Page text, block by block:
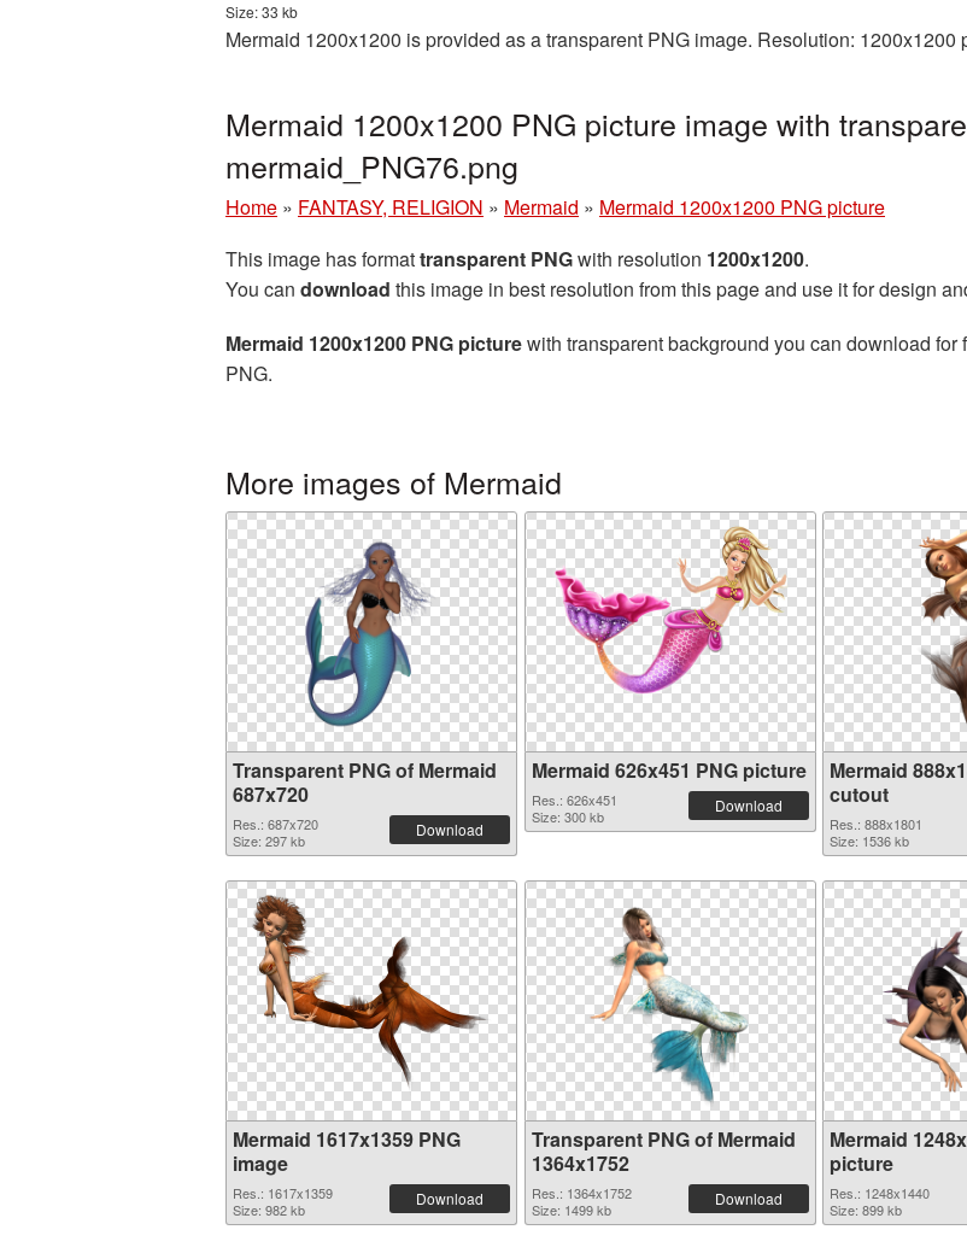
Size: 33 kb
Mermaid 1200x1200 is provided as a transparent PNG image. Resolution:
Mermaid 1200x1200 PNG picture image with
mermaid_PNG76.png
Home » FANTASY, RELIGION » Mermaid » Mermaid 1200x1200 PNG picture
This image has formattransparent PNGwith resolution 1200x1200.
You can download this image in best resolution from this page and use it for design
Mermaid 1200x1200 PNG picturewith transparent background you can download
PNG.
More images of Mermaid
Transparent PNG of Mermaid
687x720
Res.: 687x720
Size: 297 kb
Download
Mermaid 626x451 PNG picture
Res.: 626x451
Size: 300 kb
Download
Mermaid
cutout
Res.: 888x1801
Size: 1536 kb
Mermaid 1617x1359 PNG
image
Res.: 1617x1359
Size: 982 kb
Download
Transparent PNG of Mermaid
1364x1752
Res.: 1364x1752
Size: 1499 kb
Download
Mermaid
picture
Res.: 1248x1440
Size: 899 kb